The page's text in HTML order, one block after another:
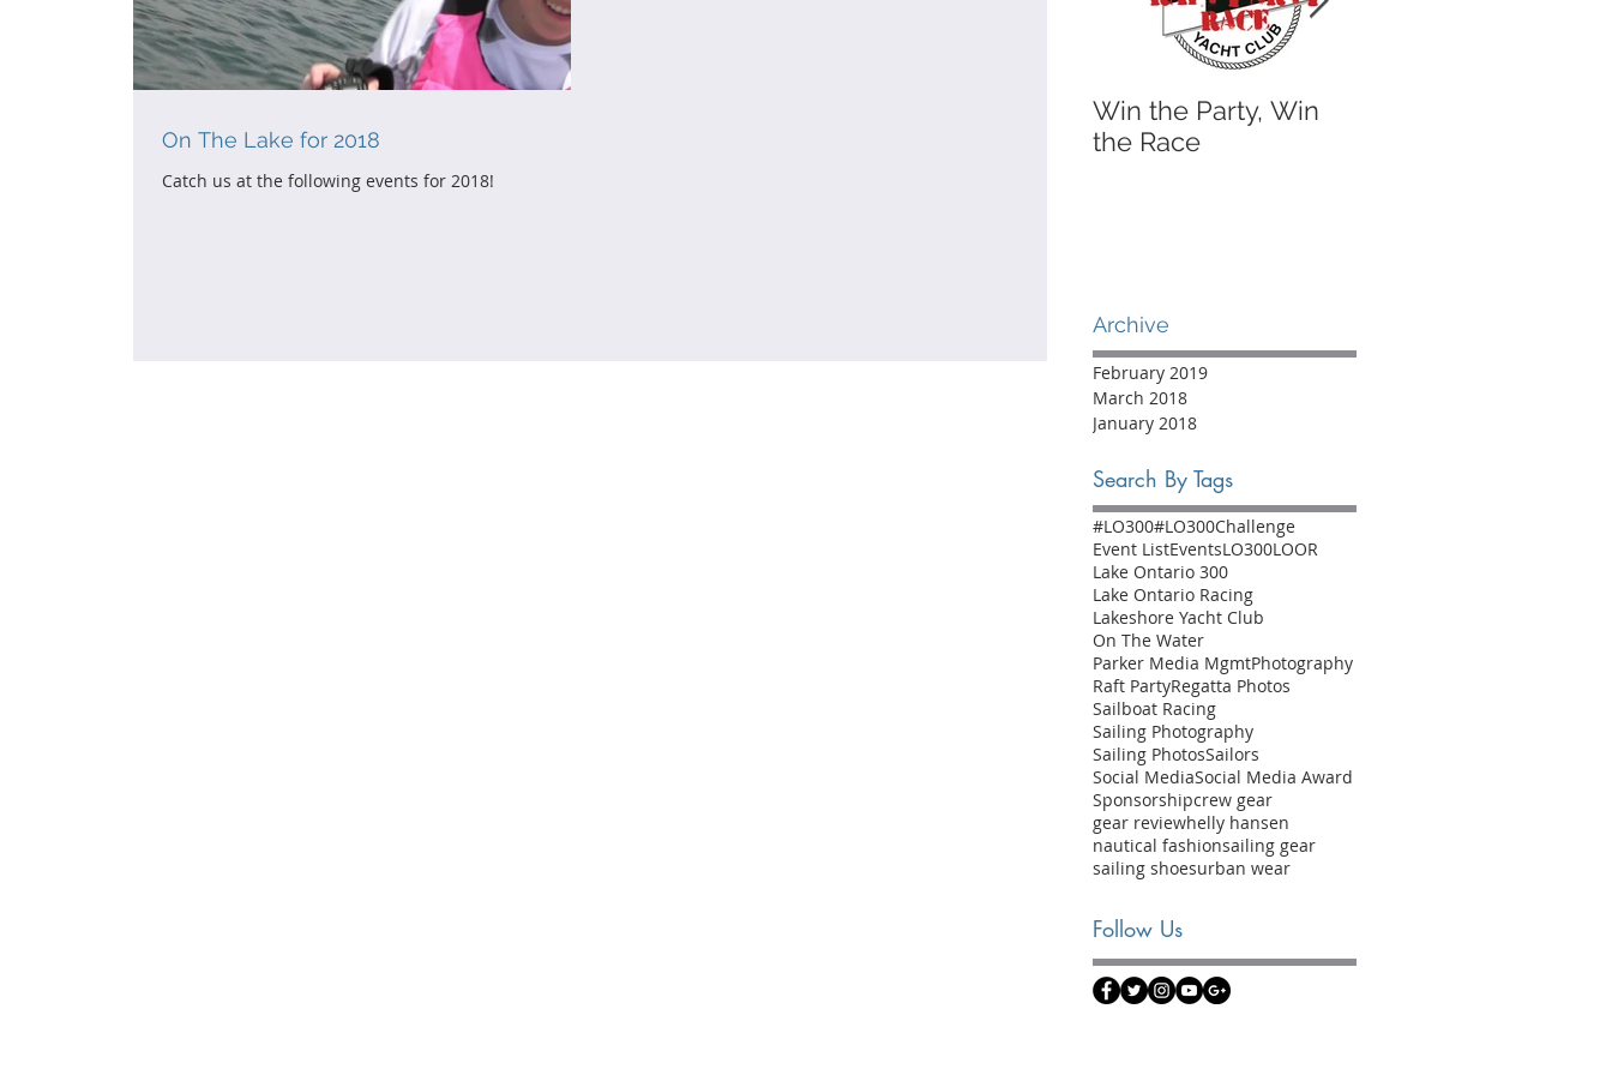
On The Lake for 2018
Catch us at the following events for 2018!
Win the Party, Win
the Race
Archive
February 2019
March 2018
January 2018
Search By Tags
#LO300#LO300Challenge
Event ListEventsLO300LOOR
Lake Ontario 300
Lake Ontario Racing
Lakeshore Yacht Club
On The Water
Parker Media MgmtPhotography
Raft PartyRegatta Photos
Sailboat Racing
Sailing Photography
Sailing PhotosSailors
Social MediaSocial Media Award
Sponsorshipcrew gear
gear reviewhelly hansen
nautical fashionsailing gear
sailing shoesurban wear
Follow Us